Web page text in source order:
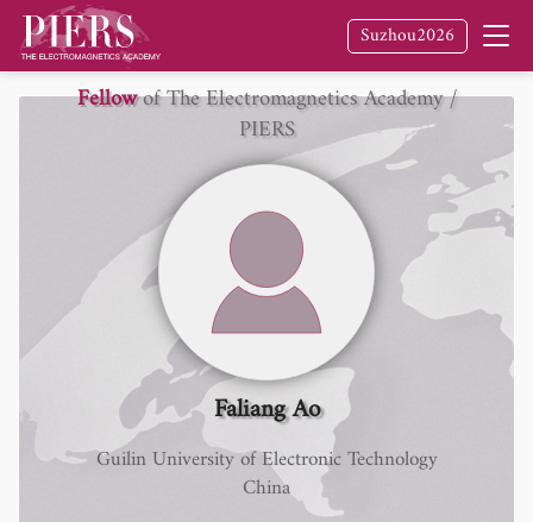
Suzhou2026
Faliang Ao
Guilin University of Electronic Technology
China
Fellowof The Electromagnetics Academy /
PIERS